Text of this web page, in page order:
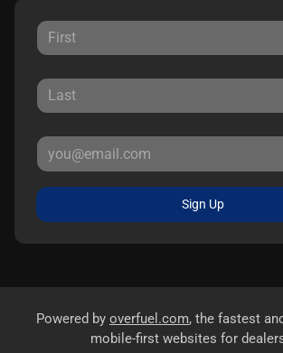
Sign Up
Powered by overfuel.com, the fastest
mobile-first websites for